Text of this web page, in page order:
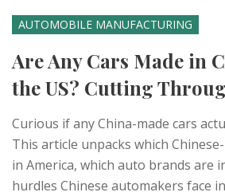
AUTOMOBILE MANUFACTURING
Are Any Cars Made in
the US? Cutting
Curious if any China-made cars
This article unpacks which
in America, which auto brands are
hurdles Chinese automakers face